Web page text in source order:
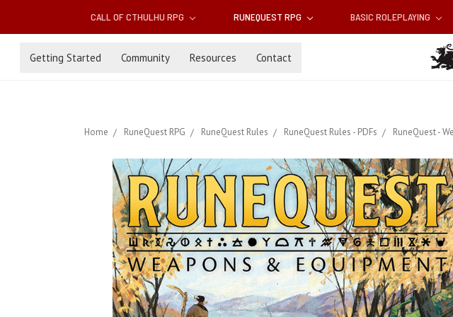
CALL OF CTHULHU RPG RUNEQUEST RPG BASIC ROLEPLAYING
Getting Started Community Resources Contact
Home RuneQuest RPG RuneQuest Rules RuneQuest Rules - PDFs RuneQuest -